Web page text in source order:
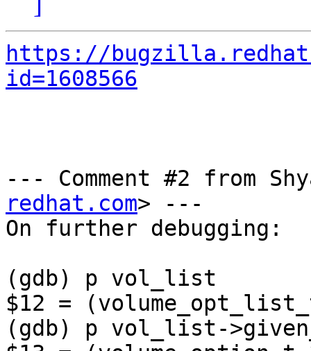
https://
id=1608566
--- Comment #2 from
redhat.com> ---
On further debugging:
(gdb) p vol_list
$12 =
(gdb) p vol_list-